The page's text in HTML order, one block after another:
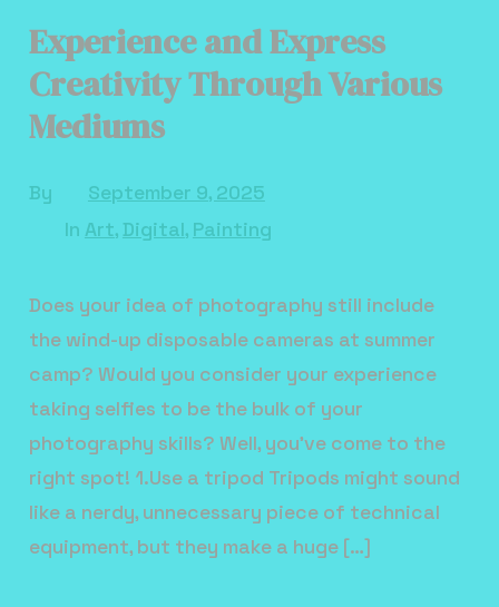
Experience and Express
Creativity Through Various
Mediums
By
September 9, 2025
In Art, Digital, Painting
Does your idea of photography still include
the wind-up disposable cameras at summer
camp? Would you consider your experience
taking selfies to be the bulk of your
photography skills? Well, you’ve come to the
right spot! 1.Use a tripod Tripods might sound
like a nerdy, unnecessary piece of technical
equipment, but they make a huge […]